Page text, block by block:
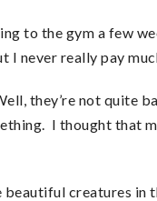
to the gym a few
I never really pay
they’re not quite
I thought that
creatures in